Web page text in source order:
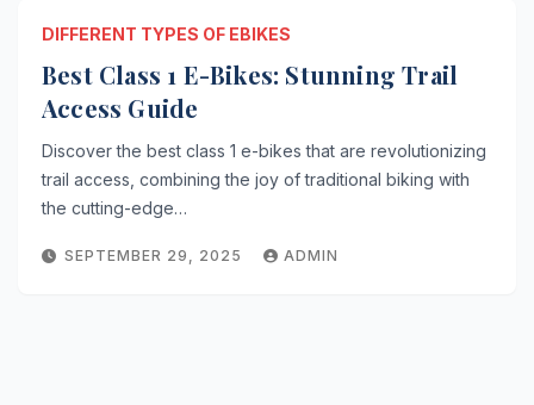
DIFFERENT TYPES OF EBIKES
Best Class 1 E-Bikes: Stunning Trail
Access Guide
Discover the best class 1 e-bikes that are revolutionizing
trail access, combining the joy of traditional biking with
the cutting-edge…
SEPTEMBER 29, 2025 ADMIN